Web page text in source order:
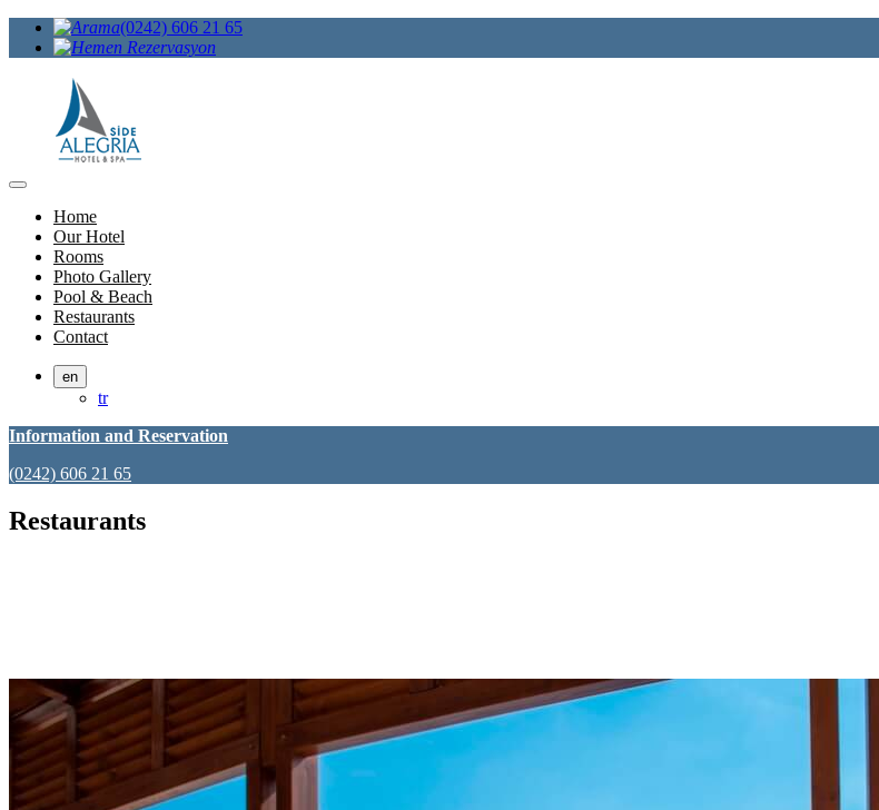
(0242) 606 21 65
Home
Our Hotel
Rooms
Photo Gallery
Pool & Beach
Restaurants
Contact
en
tr
Information and Reservation
(0242) 606 21 65
Restaurants